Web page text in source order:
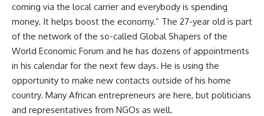
coming via the local carrier and everybody is spending
money. It helps boost the economy.” The 27-year old is part
of the network of the so-called Global Shapers of the
World Economic Forum and he has dozens of appointments
in his calendar for the next few days. He is using the
opportunity to make new contacts outside of his home
country. Many African entrepreneurs are here, but politicians
and representatives from NGOs as well.